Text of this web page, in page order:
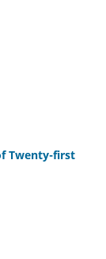
Twenty-first